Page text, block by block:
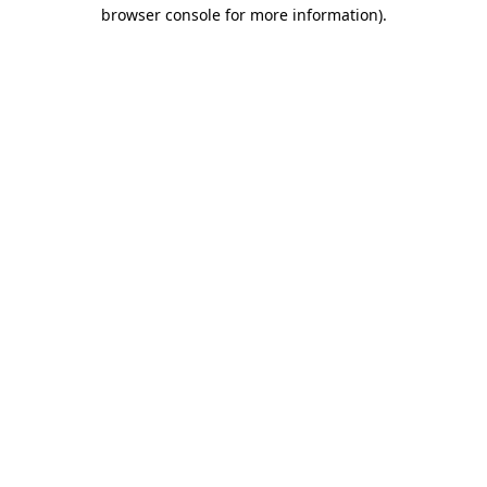
browser console for more information).